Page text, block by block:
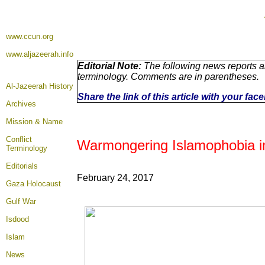
www.ccun.org
www.aljazeerah.info
Al-Jazeerah History
Archives
Mission & Name
Conflict
Terminology
Editorials
Gaza Holocaust
Gulf War
Isdood
Islam
News
Editorial Note: The following news reports
terminology. Comments are in parentheses.
Share the link of this article with your
Warmongering Islamophobia
February 24, 2017